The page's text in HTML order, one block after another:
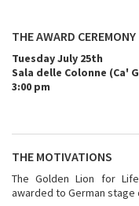
THE AWARD CEREMONY
Tuesday July 25th
Sala delle Colonne (Ca'
3:00 pm
THE MOTIVATIONS
The Golden Lion for
awarded to German stage